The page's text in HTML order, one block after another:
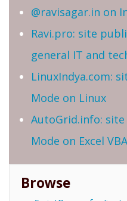
@ravisagar.in on
Ravi.pro: site
general IT and
LinuxIndya.com:
Mode on Linux
AutoGrid.info:
Mode on Excel
Browse